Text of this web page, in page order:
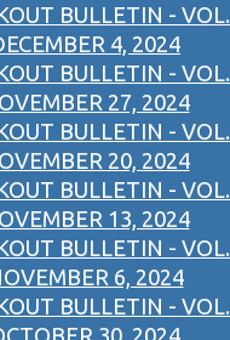
BULLETIN - VOL.
4, 2024
BULLETIN - VOL.
27, 2024
BULLETIN - VOL.
20, 2024
BULLETIN - VOL.
13, 2024
BULLETIN - VOL.
6, 2024
BULLETIN - VOL.